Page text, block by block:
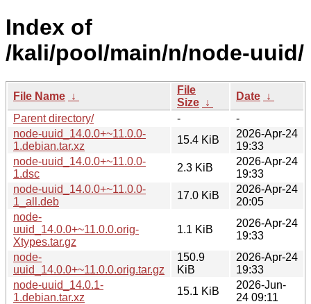
Index of
/kali/pool/main/n/node-uuid/
File Name ↓
File
Size ↓
Date ↓
Parent directory/
-
-
node-uuid_14.0.0+~11.0.0-
1.debian.tar.xz
15.4 KiB
2026-Apr-24
19:33
node-uuid_14.0.0+~11.0.0-
1.dsc
2.3 KiB
2026-Apr-24
19:33
node-uuid_14.0.0+~11.0.0-
1_all.deb
17.0 KiB
2026-Apr-24
20:05
node-
uuid_14.0.0+~11.0.0.orig-
Xtypes.tar.gz
1.1 KiB
2026-Apr-24
19:33
node-
uuid_14.0.0+~11.0.0.orig.tar.gz
150.9
KiB
2026-Apr-24
19:33
node-uuid_14.0.1-
1.debian.tar.xz
15.1 KiB
2026-Jun-
24 09:11